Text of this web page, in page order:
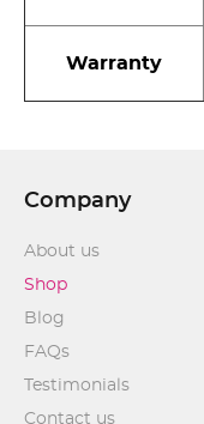
Warranty
Company
About us
Shop
Blog
FAQs
Testimonials
Contact us